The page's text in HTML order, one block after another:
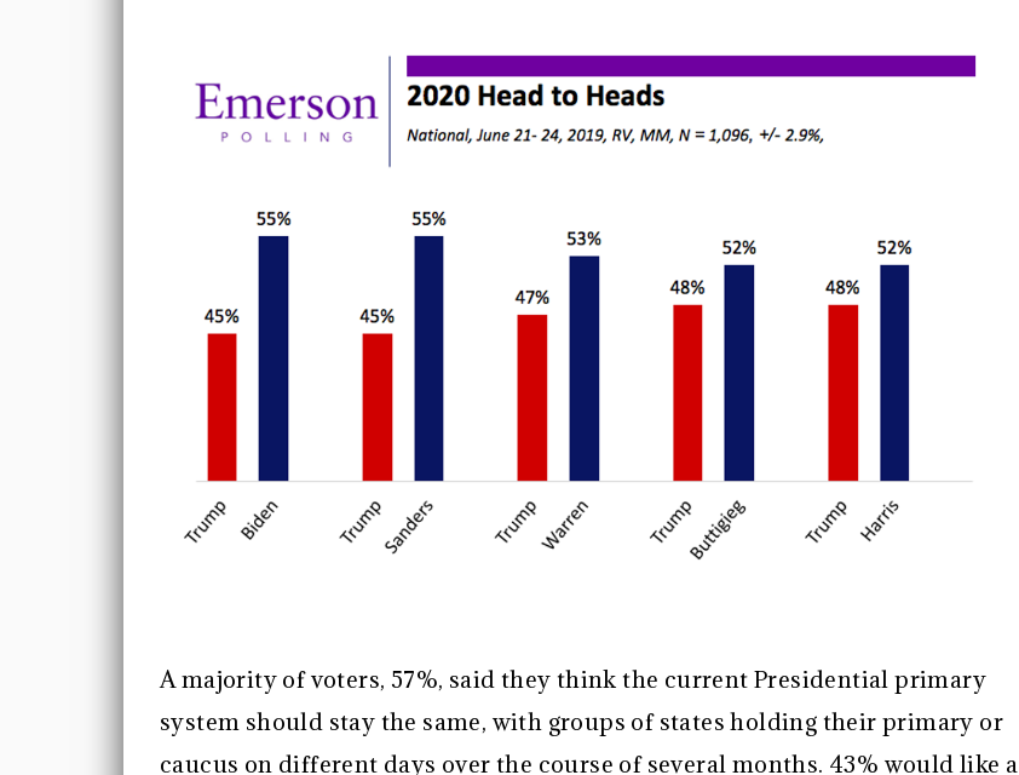
A majority of voters, 57%, said they think the current Presidential primary
system should stay the same, with groups of states holding their primary or
caucus on different days over the course of several months. 43% would like a